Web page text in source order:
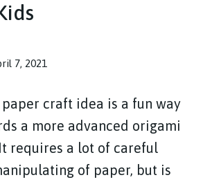
7, 2021
craft idea is a fun way
a more advanced origami
requires a lot of careful
of paper, but is